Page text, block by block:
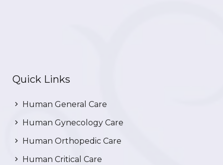
Quick Links
Human General Care
Human Gynecology Care
Human Orthopedic Care
Human Critical Care